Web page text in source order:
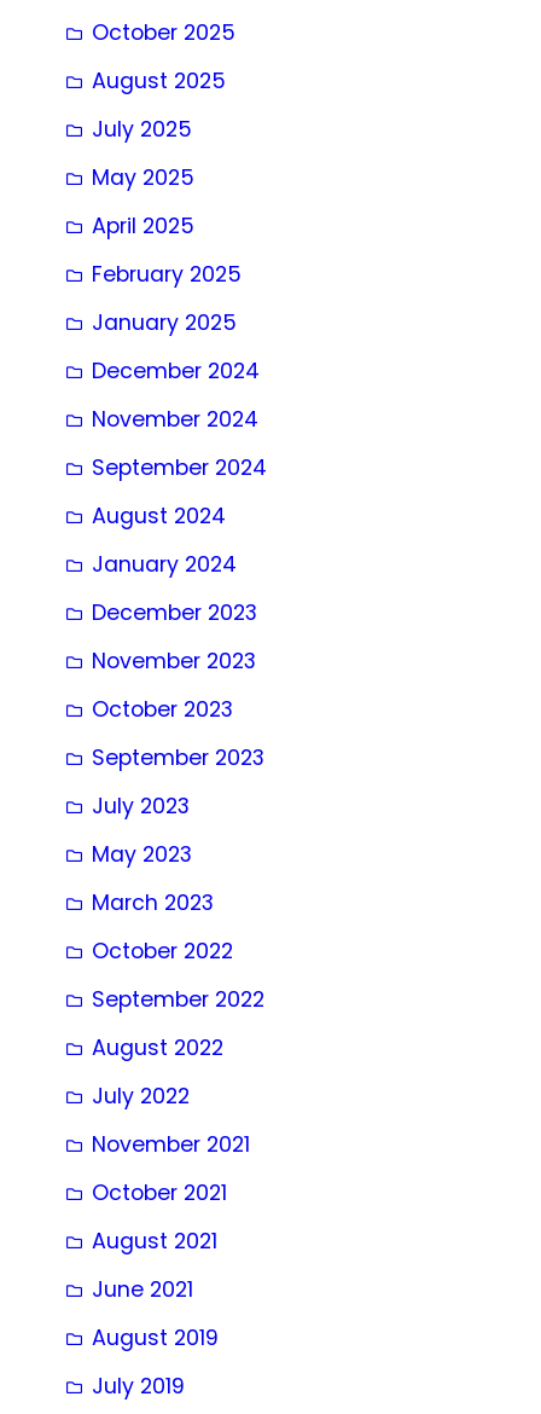
October 2025
August 2025
July 2025
May 2025
April 2025
February 2025
January 2025
December 2024
November 2024
September 2024
August 2024
January 2024
December 2023
November 2023
October 2023
September 2023
July 2023
May 2023
March 2023
October 2022
September 2022
August 2022
July 2022
November 2021
October 2021
August 2021
June 2021
August 2019
July 2019